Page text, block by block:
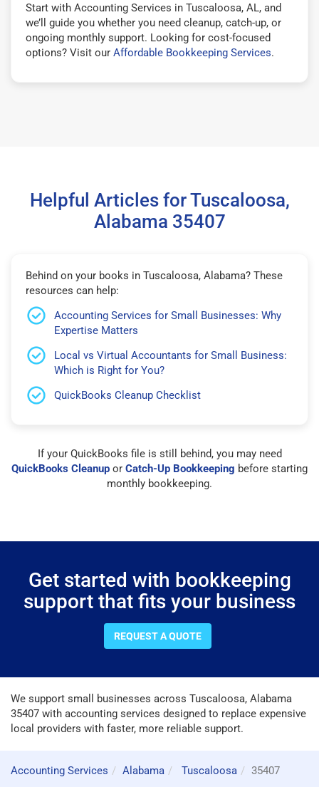
Start with Accounting Services in Tuscaloosa, AL, and
we’ll guide you whether you need cleanup, catch-up, or
ongoing monthly support. Looking for cost-focused
options? Visit our Affordable Bookkeeping Services.
Helpful Articles for Tuscaloosa,
Alabama 35407
Behind on your books in Tuscaloosa, Alabama? These
resources can help:
Accounting Services for Small Businesses: Why
Expertise Matters
Local vs Virtual Accountants for Small Business:
Which is Right for You?
QuickBooks Cleanup Checklist
If your QuickBooks file is still behind, you may need
QuickBooks Cleanup or Catch-Up Bookkeeping before starting
monthly bookkeeping.
Get started with bookkeeping
support that fits your business
REQUEST A QUOTE
We support small businesses across Tuscaloosa, Alabama
35407 with accounting services designed to replace expensive
local providers with faster, more reliable support.
Accounting Services Alabama Tuscaloosa
35407